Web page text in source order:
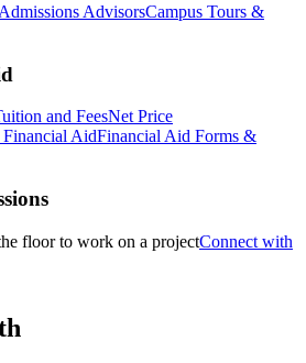
Admissions AdvisorsCampus Tours &
and FeesNet Price
AidFinancial Aid Forms &
Connect with